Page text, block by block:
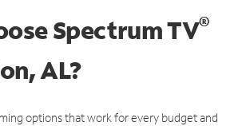
Spectrum TV®
AL?
options that work for every budget and